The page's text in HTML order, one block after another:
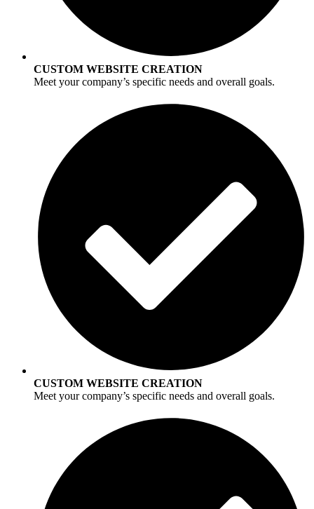
CUSTOM WEBSITE CREATION
Meet your company’s specific needs and overall goals.
CUSTOM WEBSITE CREATION
Meet your company’s specific needs and overall goals.